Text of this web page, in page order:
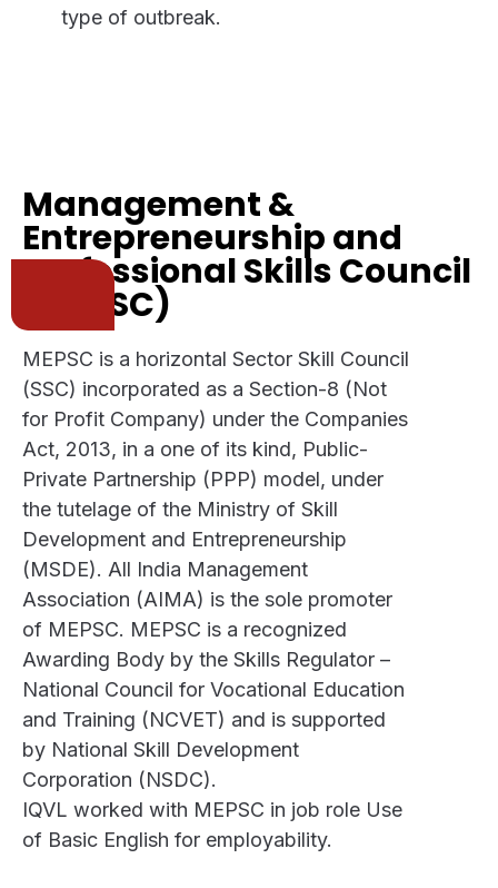
type of outbreak.
Management &
Entrepreneurship and
Professional Skills Council
(MEPSC)
MEPSC is a horizontal Sector Skill Council
(SSC) incorporated as a Section-8 (Not
for Profit Company) under the Companies
Act, 2013, in a one of its kind, Public-
Private Partnership (PPP) model, under
the tutelage of the Ministry of Skill
Development and Entrepreneurship
(MSDE). All India Management
Association (AIMA) is the sole promoter
of MEPSC. MEPSC is a recognized
Awarding Body by the Skills Regulator –
National Council for Vocational Education
and Training (NCVET) and is supported
by National Skill Development
Corporation (NSDC).
IQVL worked with MEPSC in job role Use
of Basic English for employability.